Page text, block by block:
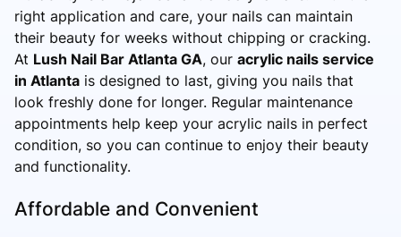
right application and care, your nails can maintain
their beauty for weeks without chipping or cracking.
At Lush Nail Bar Atlanta GA, our acrylic nails service
in Atlanta is designed to last, giving you nails that
look freshly done for longer. Regular maintenance
appointments help keep your acrylic nails in perfect
condition, so you can continue to enjoy their beauty
and functionality.
Affordable and Convenient